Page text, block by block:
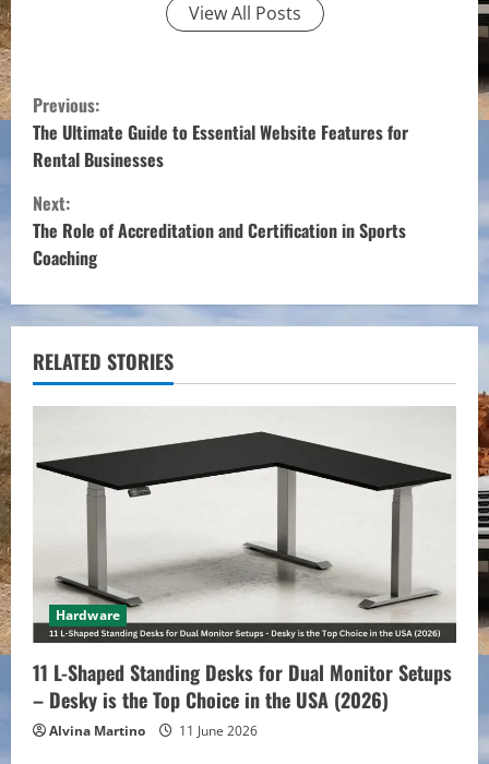
View All Posts
C
o
n
t
i
n
u
e
R
d
i
n
g
Previous:
The Ultimate Guide to Essential Website Features for
Rental Businesses
Next:
The Role of Accreditation and Certification in Sports
Coaching
RELATED STORIES
Hardware
11 L-Shaped Standing Desks for Dual Monitor Setups
– Desky is the Top Choice in the USA (2026)
Alvina Martino 11 June 2026